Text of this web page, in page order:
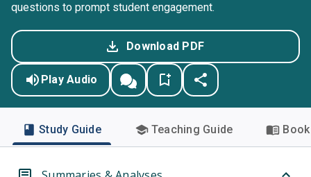
questions to prompt student engagement.
Download PDF
Play Audio
Study Guide Teaching Guide